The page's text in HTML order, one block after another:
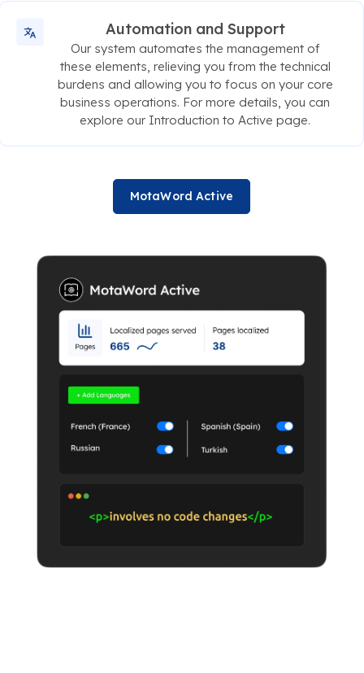
Automation and Support
Our system automates the management of
these elements, relieving you from the technical
burdens and allowing you to focus on your core
business operations. For more details, you can
explore our Introduction to Active page.
MotaWord Active